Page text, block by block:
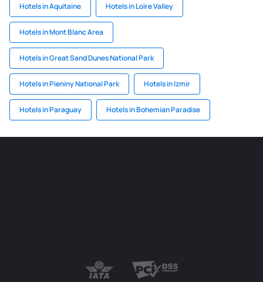
Hotels in Aquitaine Hotels in Loire Valley
Hotels in Mont Blanc Area
Hotels in Great Sand Dunes National Park
Hotels in Pieniny National Park Hotels in Izmir
Hotels in Paraguay Hotels in Bohemian Paradise